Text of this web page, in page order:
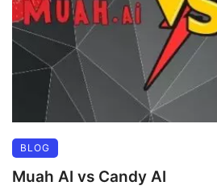
BLOG
Muah AI vs Candy AI